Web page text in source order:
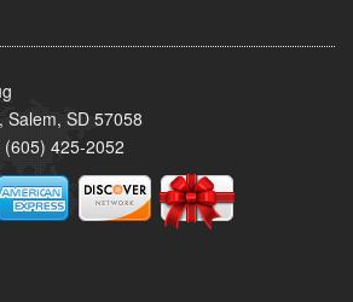
SD 57058
(605) 425-2052